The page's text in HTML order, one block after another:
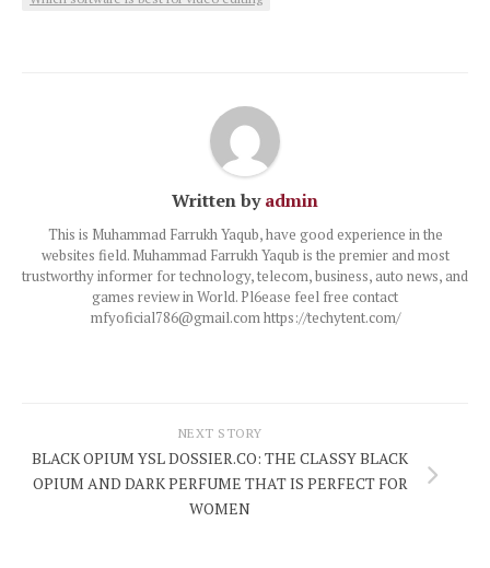
Written byadmin
This is Muhammad Farrukh Yaqub, have good experience in the
websites field. Muhammad Farrukh Yaqub is the premier and most
trustworthy informer for technology, telecom, business, auto news, and
games review in World. Pl6ease feel free contact
mfyoficial786@gmail.com https://techytent.com/
NEXT STORY
BLACK OPIUM YSL DOSSIER.CO: THE CLASSY BLACK
OPIUM AND DARK PERFUME THAT IS PERFECT FOR
WOMEN